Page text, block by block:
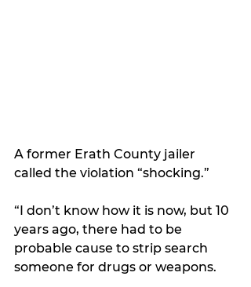
A former Erath County jailer
called the violation “shocking.”
“I don’t know how it is now, but 10
years ago, there had to be
probable cause to strip search
someone for drugs or weapons.